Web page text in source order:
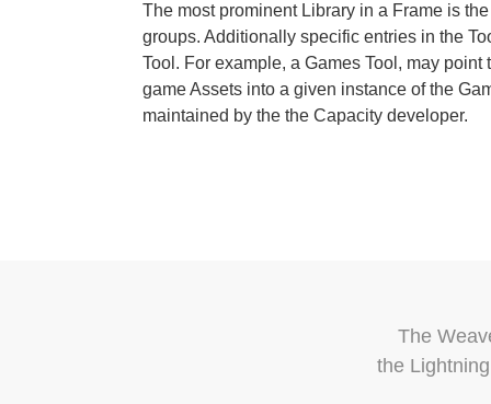
The most prominent Library in a Frame is
groups. Additionally specific entries in the
Tool. For example, a Games Tool, may
game Assets into a given instance of the
maintained by the the Capacity developer.
The
the